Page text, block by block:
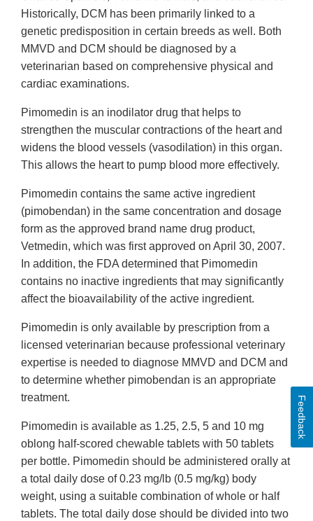
Historically, DCM has been primarily linked to a
genetic predisposition in certain breeds as well. Both
MMVD and DCM should be diagnosed by a
veterinarian based on comprehensive physical and
cardiac examinations.
Pimomedin is an inodilator drug that helps to
strengthen the muscular contractions of the heart and
widens the blood vessels (vasodilation) in this organ.
This allows the heart to pump blood more effectively.
Pimomedin contains the same active ingredient
(pimobendan) in the same concentration and dosage
form as the approved brand name drug product,
Vetmedin, which was first approved on April 30, 2007.
In addition, the FDA determined that Pimomedin
contains no inactive ingredients that may significantly
affect the bioavailability of the active ingredient.
Pimomedin is only available by prescription from a
licensed veterinarian because professional veterinary
expertise is needed to diagnose MMVD and DCM and
to determine whether pimobendan is an appropriate
treatment.
Pimomedin is available as 1.25, 2.5, 5 and 10 mg
oblong half-scored chewable tablets with 50 tablets
per bottle. Pimomedin should be administered orally at
a total daily dose of 0.23 mg/lb (0.5 mg/kg) body
weight, using a suitable combination of whole or half
tablets. The total daily dose should be divided into two
Feedback